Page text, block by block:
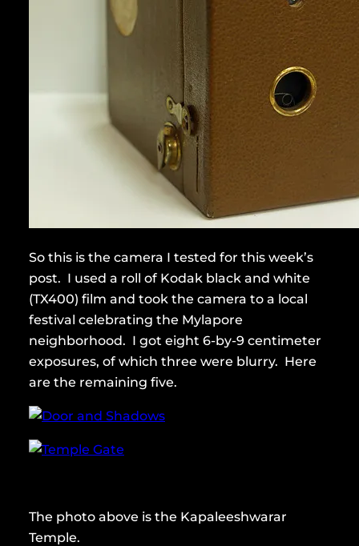
So this is the camera I tested for this week’s
post. I used a roll of Kodak black and white
(TX400) film and took the camera to a local
festival celebrating the Mylapore
neighborhood. I got eight 6-by-9 centimeter
exposures, of which three were blurry. Here
are the remaining five.
The photo above is the Kapaleeshwarar
Temple.